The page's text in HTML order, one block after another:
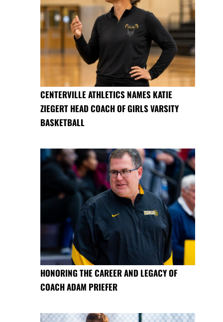
CENTERVILLE ATHLETICS NAMES KATIE
ZIEGERT HEAD COACH OF GIRLS VARSITY
BASKETBALL
HONORING THE CAREER AND LEGACY OF
COACH ADAM PRIEFER